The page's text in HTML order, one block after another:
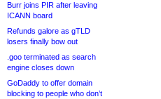
Burr joins PIR after leaving
ICANN board
Refunds galore as gTLD
losers finally bow out
.goo terminated as search
engine closes down
GoDaddy to offer domain
blocking to people who don’t